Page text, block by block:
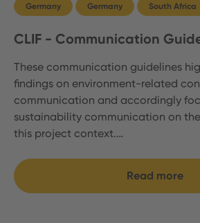
Germany Germany South Africa
CLIF - Communication
These communication guidelines
findings on environment-related
communication and accordingly
sustainability communication on
this project context.…
Read more